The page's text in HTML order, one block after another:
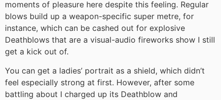
moments of pleasure here despite this feeling. Regular
blows build up a weapon-specific super metre, for
instance, which can be cashed out for explosive
Deathblows that are a visual-audio fireworks show I still
get a kick out of.
You can get a ladies’ portrait as a shield, which didn’t
feel especially strong at first. However, after some
battling about I charged up its Deathblow and